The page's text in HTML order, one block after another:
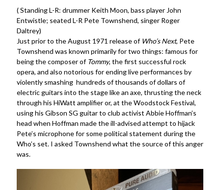
( Standing L-R: drummer Keith Moon, bass player John
Entwistle; seated L-R Pete Townshend, singer Roger
Daltrey)
Just prior to the August 1971 release of Who’s Next, Pete
Townshend was known primarily for two things: famous for
being the composer of Tommy, the first successful rock
opera, and also notorious for ending live performances by
violently smashing hundreds of thousands of dollars of
electric guitars into the stage like an axe, thrusting the neck
through his HiWatt amplifier or, at the Woodstock Festival,
using his Gibson SG guitar to club activist Abbie Hoffman’s
head when Hoffman made the ill-advised attempt to hijack
Pete’s microphone for some political statement during the
Who’s set. I asked Townshend what the source of this anger
was.